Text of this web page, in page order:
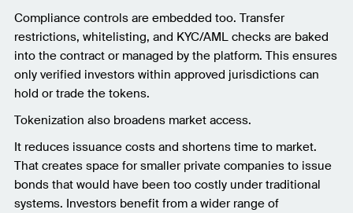
Compliance controls are embedded too. Transfer
restrictions, whitelisting, and KYC/AML checks are baked
into the contract or managed by the platform. This ensures
only verified investors within approved jurisdictions can
hold or trade the tokens.
Tokenization also broadens market access.
It reduces issuance costs and shortens time to market.
That creates space for smaller private companies to issue
bonds that would have been too costly under traditional
systems. Investors benefit from a wider range of